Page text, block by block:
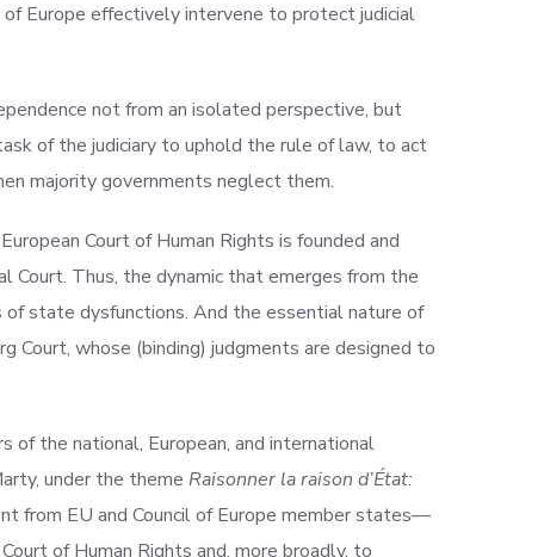
of Europe effectively intervene to protect judicial
not from an isolated perspective, but
of the judiciary to uphold the rule of law, to act
majority governments neglect them.
Court of Human Rights is founded and
Court. Thus, the dynamic that emerges from the
state dysfunctions. And the essential nature of
Court, whose (binding) judgments are designed to
of the national, European, and international
under the theme Raisonner la raison d’État:
from EU and Council of Europe member states—
of Human Rights and, more broadly, to